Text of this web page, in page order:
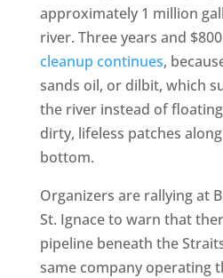
approximately 1 million
river. Three years and
cleanup continues,
sands oil, or dilbit, which
the river instead of
dirty, lifeless patches
bottom.
Organizers are rallying at
St. Ignace to warn that
pipeline beneath the
same company operating